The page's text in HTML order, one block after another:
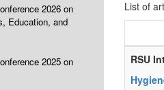
2026 on
Education, and
2025 on
List of
RSU